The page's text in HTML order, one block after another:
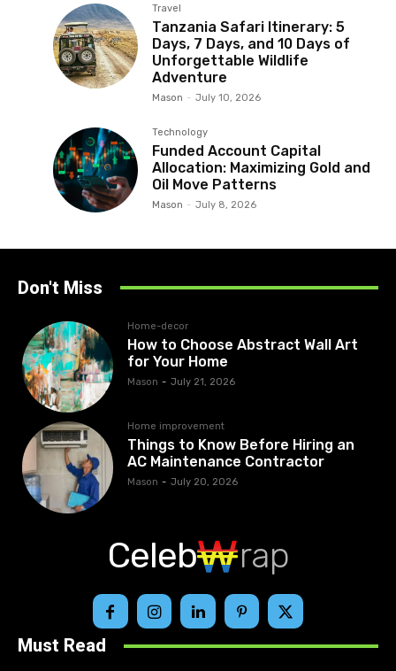
Travel
Tanzania Safari Itinerary: 5
Days, 7 Days, and 10 Days of
Unforgettable Wildlife
Adventure
Mason - July 10, 2026
Technology
Funded Account Capital
Allocation: Maximizing Gold and
Oil Move Patterns
Mason - July 8, 2026
Don't Miss
Home-decor
How to Choose Abstract Wall Art
for Your Home
Mason - July 21, 2026
Home improvement
Things to Know Before Hiring an
AC Maintenance Contractor
Mason - July 20, 2026
Celeb rap
Must Read